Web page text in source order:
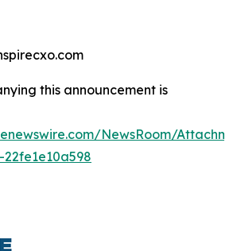
this announcement is
NewsRoom/